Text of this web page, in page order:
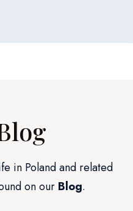
in Poland and related
on our Blog.